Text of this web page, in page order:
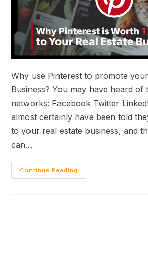
Why use Pinterest to promote
Business? You may have heard of
networks: Facebook Twitter
almost certainly have been told
to your real estate business, and
can…
Continue Reading